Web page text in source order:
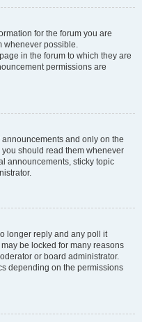
for the forum you are
whenever possible.
in the forum to which they are
permissions are
and only on the
should read them whenever
announcements, sticky topic
longer reply and any poll it
be locked for many reasons
or board administrator.
depending on the permissions